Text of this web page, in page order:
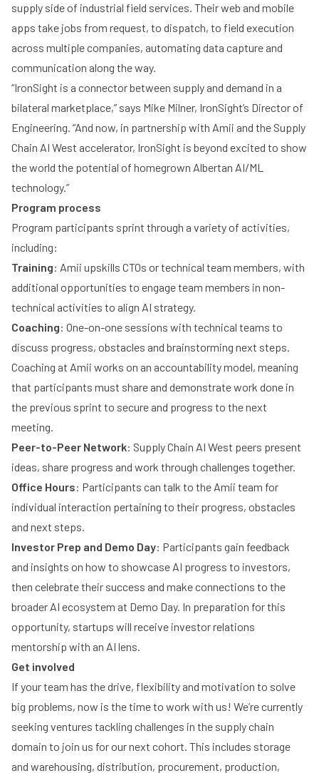
supply side of industrial field services. Their web and mobile
apps take jobs from request, to dispatch, to field execution
across multiple companies, automating data capture and
communication along the way.
“IronSight is a connector between supply and demand in a
bilateral marketplace,” says Mike Milner, IronSight’s Director of
Engineering. “And now, in partnership with Amii and the Supply
Chain AI West accelerator, IronSight is beyond excited to show
the world the potential of homegrown Albertan AI/ML
technology.”
Program process
Program participants sprint through a variety of activities,
including:
Training: Amii upskills CTOs or technical team members, with
additional opportunities to engage team members in non-
technical activities to align AI strategy.
Coaching: One-on-one sessions with technical teams to
discuss progress, obstacles and brainstorming next steps.
Coaching at Amii works on an accountability model, meaning
that participants must share and demonstrate work done in
the previous sprint to secure and progress to the next
meeting.
Peer-to-Peer Network: Supply Chain AI West peers present
ideas, share progress and work through challenges together.
Office Hours: Participants can talk to the Amii team for
individual interaction pertaining to their progress, obstacles
and next steps.
Investor Prep and Demo Day: Participants gain feedback
and insights on how to showcase AI progress to investors,
then celebrate their success and make connections to the
broader AI ecosystem at Demo Day. In preparation for this
opportunity, startups will receive investor relations
mentorship with an AI lens.
Get involved
If your team has the drive, flexibility and motivation to solve
big problems, now is the time to work with us! We’re currently
seeking ventures tackling challenges in the supply chain
domain to join us for our next cohort. This includes storage
and warehousing, distribution, procurement, production,